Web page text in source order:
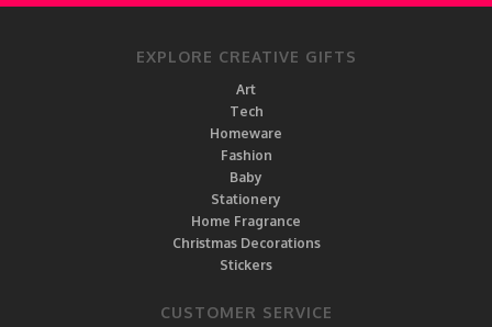
EXPLORE CREATIVE GIFTS
Art
Tech
Homeware
Fashion
Baby
Stationery
Home Fragrance
Christmas Decorations
Stickers
CUSTOMER SERVICE